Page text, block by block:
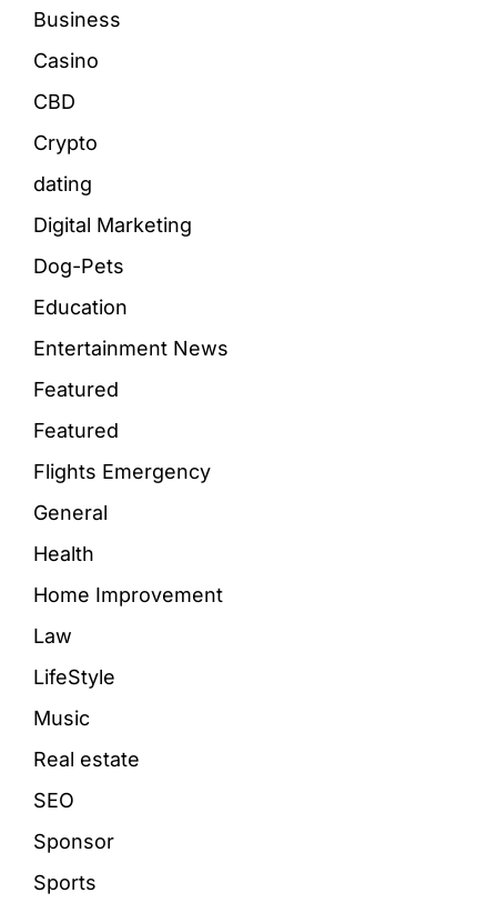
Business
Casino
CBD
Crypto
dating
Digital Marketing
Dog-Pets
Education
Entertainment News
Featured
Featured
Flights Emergency
General
Health
Home Improvement
Law
LifeStyle
Music
Real estate
SEO
Sponsor
Sports